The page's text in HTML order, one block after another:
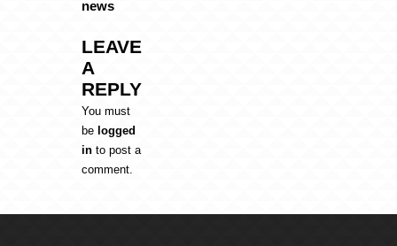
news
LEAVE
A
REPLY
You must
be logged
in to post a
comment.